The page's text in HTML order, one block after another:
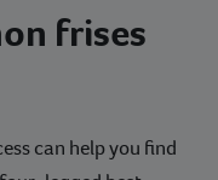
frises
can help you find